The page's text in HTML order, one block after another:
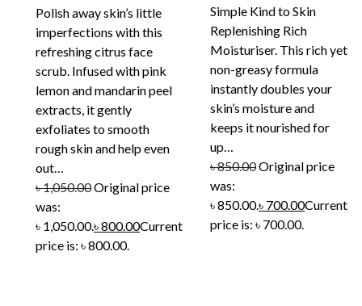
Polish away skin’s little
imperfections with this
refreshing citrus face
scrub. Infused with pink
lemon and mandarin peel
extracts, it gently
exfoliates to smooth
rough skin and help even
out…
৳1,050.00Original price
was:
৳ 1,050.00.৳800.00Current
price is: ৳ 800.00.
Simple Kind to Skin
Replenishing Rich
Moisturiser. This rich yet
non-greasy formula
instantly doubles your
skin’s moisture and
keeps it nourished for
up…
৳850.00Original price
was:
৳ 850.00.৳ 700.00Current
price is: ৳ 700.00.